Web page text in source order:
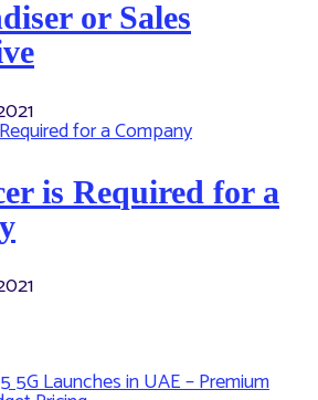
or Sales
is Required for a